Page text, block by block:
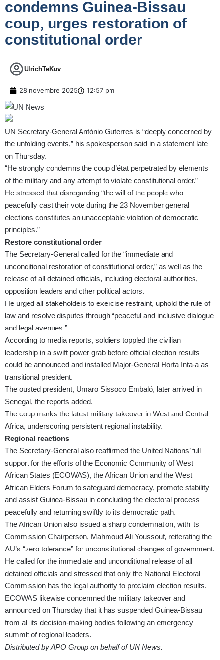
condemns Guinea-Bissau
coup, urges restoration of
constitutional order
UlrichTeKuv
28 novembre 2025 12:57 pm
UN Secretary-General António Guterres is “deeply concerned by
the unfolding events,” his spokesperson said in a statement late
on Thursday.
“He strongly condemns the coup d’état perpetrated by elements
of the military and any attempt to violate constitutional order.”
He stressed that disregarding “the will of the people who
peacefully cast their vote during the 23 November general
elections constitutes an unacceptable violation of democratic
principles.”
Restore constitutional order
The Secretary-General called for the “immediate and
unconditional restoration of constitutional order,” as well as the
release of all detained officials, including electoral authorities,
opposition leaders and other political actors.
He urged all stakeholders to exercise restraint, uphold the rule of
law and resolve disputes through “peaceful and inclusive dialogue
and legal avenues.”
According to media reports, soldiers toppled the civilian
leadership in a swift power grab before official election results
could be announced and installed Major-General Horta Inta-a as
transitional president.
The ousted president, Umaro Sissoco Embaló, later arrived in
Senegal, the reports added.
The coup marks the latest military takeover in West and Central
Africa, underscoring persistent regional instability.
Regional reactions
The Secretary-General also reaffirmed the United Nations’ full
support for the efforts of the Economic Community of West
African States (ECOWAS), the African Union and the West
African Elders Forum to safeguard democracy, promote stability
and assist Guinea-Bissau in concluding the electoral process
peacefully and returning swiftly to its democratic path.
The African Union also issued a sharp condemnation, with its
Commission Chairperson, Mahmoud Ali Youssouf, reiterating the
AU’s “zero tolerance” for unconstitutional changes of government.
He called for the immediate and unconditional release of all
detained officials and stressed that only the National Electoral
Commission has the legal authority to proclaim election results.
ECOWAS likewise condemned the military takeover and
announced on Thursday that it has suspended Guinea-Bissau
from all its decision-making bodies following an emergency
summit of regional leaders.
Distributed by APO Group on behalf of UN News.